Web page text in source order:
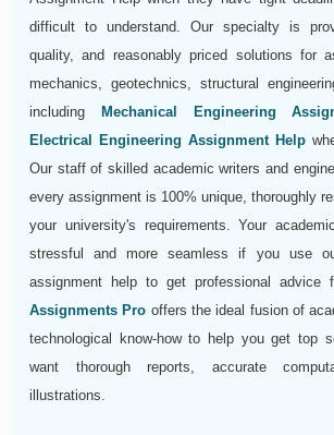
difficult to understand. Our specialty is
quality, and reasonably priced solutions for
mechanics, geotechnics, structural
including
Mechanical Engineering
Electrical Engineering Assignment Help
Our staff of skilled academic writers and
every assignment is 100% unique, thoroughly
your university's requirements. Your
stressful and more seamless if you use
assignment help to get professional advice
Assignments Pro offers the ideal fusion of
technological know-how to help you get top
want thorough reports, accurate
illustrations.